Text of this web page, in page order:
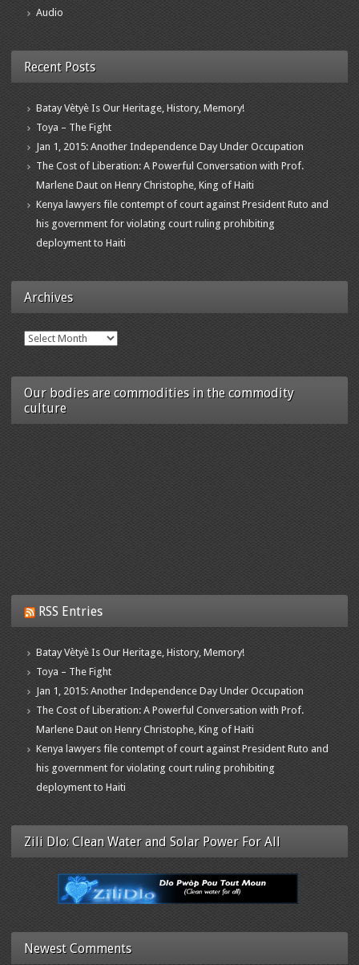
Audio
Recent Posts
Batay Vètyè Is Our Heritage, History, Memory!
Toya – The Fight
Jan 1, 2015: Another Independence Day Under Occupation
The Cost of Liberation: A Powerful Conversation with Prof.
Marlene Daut on Henry Christophe, King of Haiti
Kenya lawyers file contempt of court against President Ruto and
his government for violating court ruling prohibiting
deployment to Haiti
Archives
Archives
Our bodies are commodities in the commodity
culture
RSS Entries
Batay Vètyè Is Our Heritage, History, Memory!
Toya – The Fight
Jan 1, 2015: Another Independence Day Under Occupation
The Cost of Liberation: A Powerful Conversation with Prof.
Marlene Daut on Henry Christophe, King of Haiti
Kenya lawyers file contempt of court against President Ruto and
his government for violating court ruling prohibiting
deployment to Haiti
Zili Dlo: Clean Water and Solar Power For All
Newest Comments